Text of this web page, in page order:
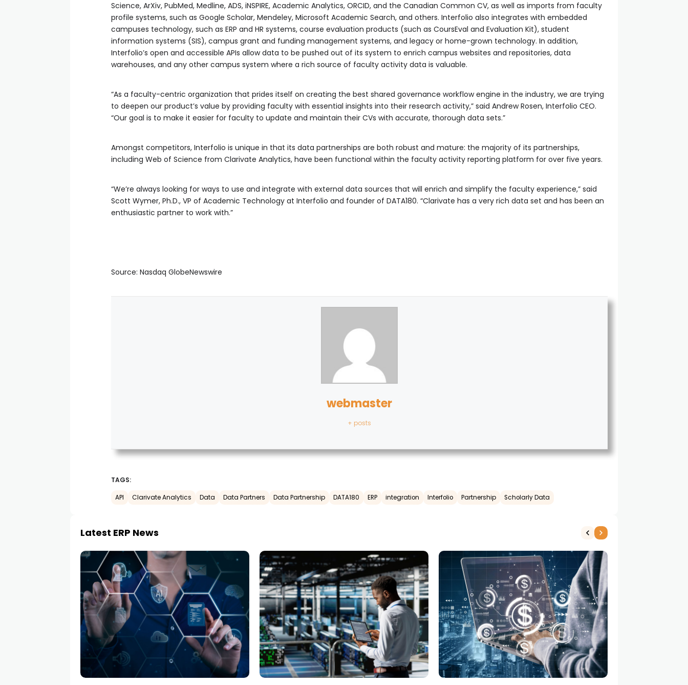
Science, ArXiv, PubMed, Medline, ADS, iNSPIRE, Academic Analytics, ORCID, and the Canadian Common CV, as well as imports from faculty
profile systems, such as Google Scholar, Mendeley, Microsoft Academic Search, and others. Interfolio also integrates with embedded
campuses technology, such as ERP and HR systems, course evaluation products (such as CoursEval and Evaluation Kit), student
information systems (SIS), campus grant and funding management systems, and legacy or home-grown technology. In addition,
Interfolio’s open and accessible APIs allow data to be pushed out of its system to enrich campus websites and repositories, data
warehouses, and any other campus system where a rich source of faculty activity data is valuable.
“As a faculty-centric organization that prides itself on creating the best shared governance workflow engine in the industry, we are trying
to deepen our product’s value by providing faculty with essential insights into their research activity,” said Andrew Rosen, Interfolio CEO.
“Our goal is to make it easier for faculty to update and maintain their CVs with accurate, thorough data sets.”
Amongst competitors, Interfolio is unique in that its data partnerships are both robust and mature: the majority of its partnerships,
including Web of Science from Clarivate Analytics, have been functional within the faculty activity reporting platform for over five years.
“We’re always looking for ways to use and integrate with external data sources that will enrich and simplify the faculty experience,” said
Scott Wymer, Ph.D., VP of Academic Technology at Interfolio and founder of DATA180. “Clarivate has a very rich data set and has been an
enthusiastic partner to work with.”
Source: Nasdaq GlobeNewswire
webmaster
+ posts
TAGS:
API Clarivate Analytics Data Data Partners Data Partnership DATA180 ERP integration Interfolio Partnership Scholarly Data
Latest ERP News